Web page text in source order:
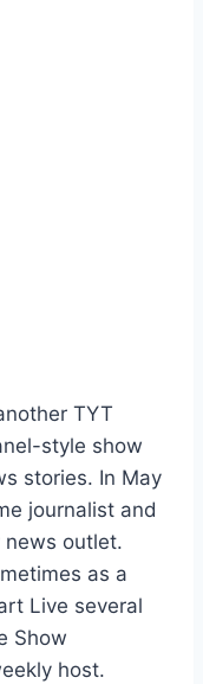
TYT
style show
stories. In May
journalist and
outlet.
as a
Live several
Show
host.